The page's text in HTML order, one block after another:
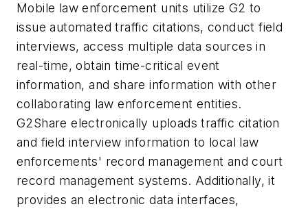
Mobile law enforcement units utilize G2 to
issue automated traffic citations, conduct field
interviews, access multiple data sources in
real-time, obtain time-critical event
information, and share information with other
collaborating law enforcement entities.
G2Share electronically uploads traffic citation
and field interview information to local law
enforcements' record management and court
record management systems. Additionally, it
provides an electronic data interfaces,